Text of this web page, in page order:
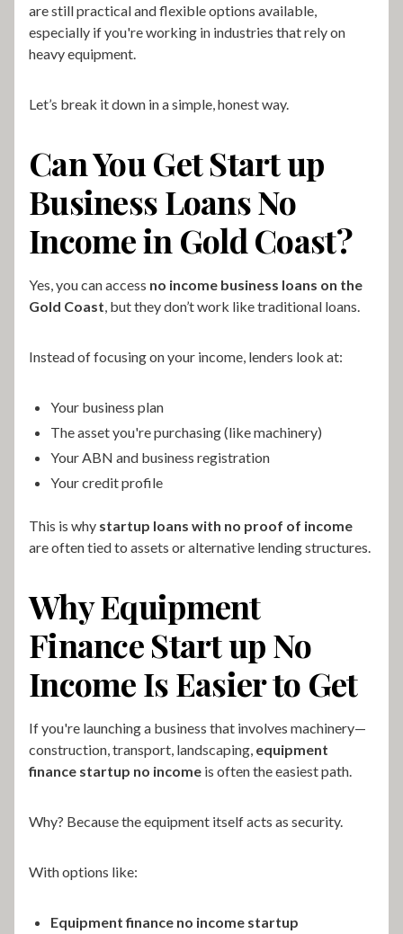
are still practical and flexible options available,
especially if you're working in industries that rely on
heavy equipment.
Let’s break it down in a simple, honest way.
Can You Get Start up
Business Loans No
Income in Gold Coast?
Yes, you can access no income business loans on the
Gold Coast , but they don’t work like traditional loans.
Instead of focusing on your income, lenders look at:
Your business plan
The asset you're purchasing (like machinery)
Your ABN and business registration
Your credit profile
This is why startup loans with no proof of income
are often tied to assets or alternative lending structures.
Why Equipment
Finance Start up No
Income Is Easier to Get
If you're launching a business that involves machinery—
construction, transport, landscaping, equipment
finance startup no income is often the easiest path.
Why? Because the equipment itself acts as security.
With options like:
Equipment finance no income startup